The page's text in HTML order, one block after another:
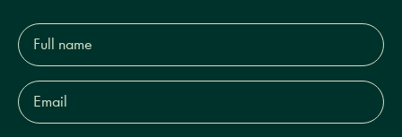
Full
name*
Email
Address*